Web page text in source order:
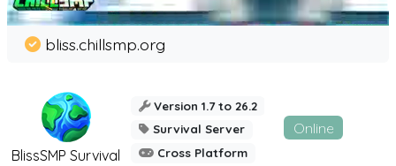
BlissSMP Survival
bliss.chillsmp.org
Version 1.7 to 26.2
Survival Server
Cross Platform
Online